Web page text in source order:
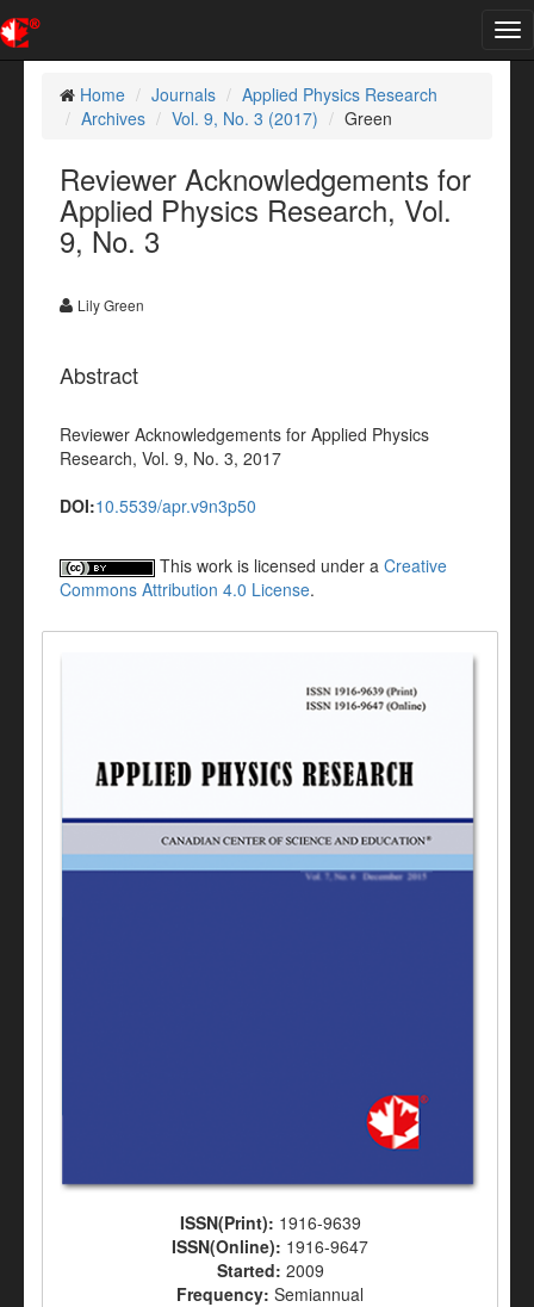
Home
Journals
Applied Physics Research
Archives
Vol. 9, No. 3 (2017) Green
Reviewer Acknowledgements for
Applied Physics Research, Vol.
9, No. 3
Lily Green
Abstract
Reviewer Acknowledgements for Applied Physics
Research, Vol. 9, No. 3, 2017
DOI:10.5539/apr.v9n3p50
This work is licensed under a Creative
Commons Attribution 4.0 License.
ISSN(Print): 1916-9639
ISSN(Online): 1916-9647
Started: 2009
Frequency: Semiannual